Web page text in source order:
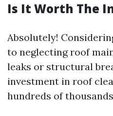
Is It Worth The
Absolutely!
to neglecting roof
leaks or structural
investment in roof
hundreds of